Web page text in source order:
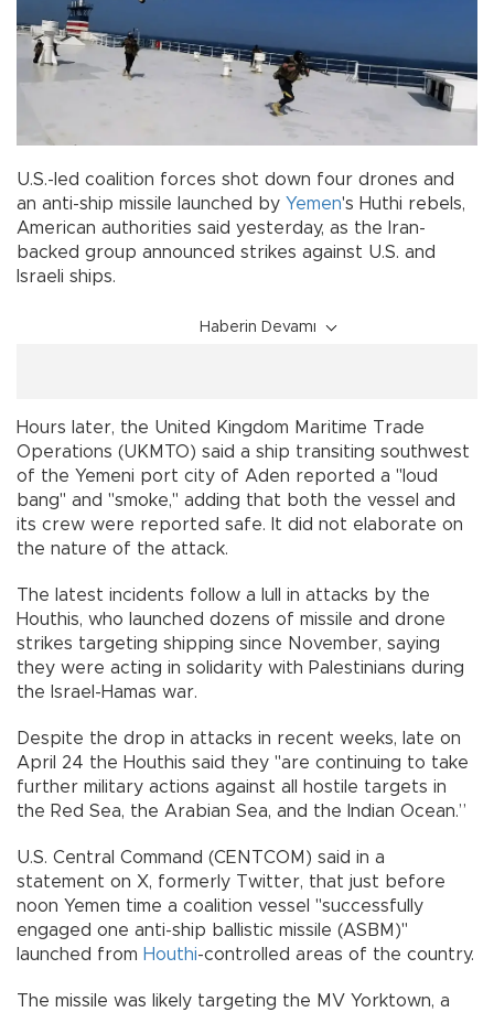
U.S.-led coalition forces shot down four drones and
an anti-ship missile launched by Yemen's Huthi rebels,
American authorities said yesterday, as the Iran-
backed group announced strikes against U.S. and
Israeli ships.
Haberin Devamı
Hours later, the United Kingdom Maritime Trade
Operations (UKMTO) said a ship transiting southwest
of the Yemeni port city of Aden reported a "loud
bang" and "smoke," adding that both the vessel and
its crew were reported safe. It did not elaborate on
the nature of the attack.
The latest incidents follow a lull in attacks by the
Houthis, who launched dozens of missile and drone
strikes targeting shipping since November, saying
they were acting in solidarity with Palestinians during
the Israel-Hamas war.
Despite the drop in attacks in recent weeks, late on
April 24 the Houthis said they "are continuing to take
further military actions against all hostile targets in
the Red Sea, the Arabian Sea, and the Indian Ocean.”
U.S. Central Command (CENTCOM) said in a
statement on X, formerly Twitter, that just before
noon Yemen time a coalition vessel "successfully
engaged one anti-ship ballistic missile (ASBM)"
launched from Houthi-controlled areas of the country.
The missile was likely targeting the MV Yorktown, a